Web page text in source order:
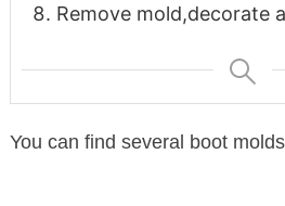
Remove mold,decorate
You can find several boot